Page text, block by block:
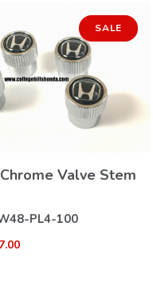
SALE
Valve Stem
PL4-100
VIEW